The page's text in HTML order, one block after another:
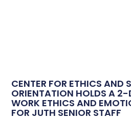
CENTER FOR ETHICS AND
ORIENTATION HOLDS A 2-
WORK ETHICS AND
FOR JUTH SENIOR STAFF